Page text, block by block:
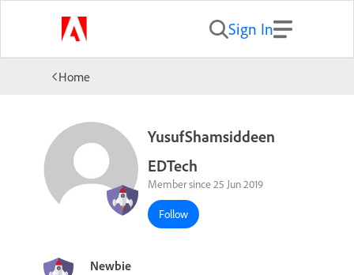
Sign In
Home
YusufShamsiddeen
EDTech
Member since 25 Jun 2019
Follow
Newbie